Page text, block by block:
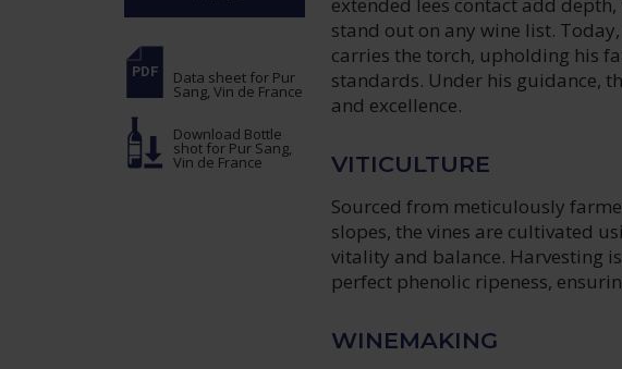
stand out on any wine list.
carries the torch, upholding his
standards. Under his guidance,
and excellence.
VITICULTURE
Sourced from meticulously
slopes, the vines are cultivated
vitality and balance. Harvesting
perfect phenolic ripeness,
WINEMAKING
Data sheet for Pur
Sang, Vin de France
Download Bottle
shot for Pur Sang,
Vin de France